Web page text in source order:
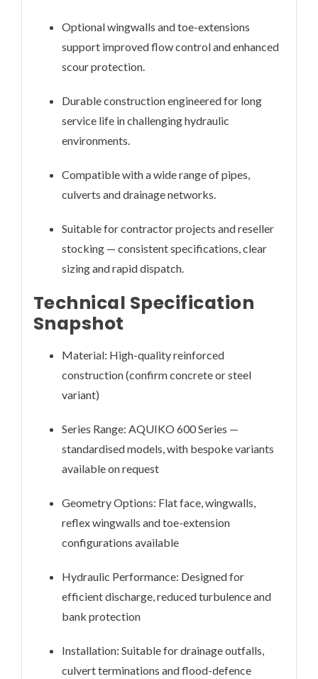
Optional wingwalls and toe-extensions
support improved flow control and enhanced
scour protection.
Durable construction engineered for long
service life in challenging hydraulic
environments.
Compatible with a wide range of pipes,
culverts and drainage networks.
Suitable for contractor projects and reseller
stocking — consistent specifications, clear
sizing and rapid dispatch.
Technical Specification
Snapshot
Material: High-quality reinforced
construction (confirm concrete or steel
variant)
Series Range: AQUIKO 600 Series —
standardised models, with bespoke variants
available on request
Geometry Options: Flat face, wingwalls,
reflex wingwalls and toe-extension
configurations available
Hydraulic Performance: Designed for
efficient discharge, reduced turbulence and
bank protection
Installation: Suitable for drainage outfalls,
culvert terminations and flood-defence